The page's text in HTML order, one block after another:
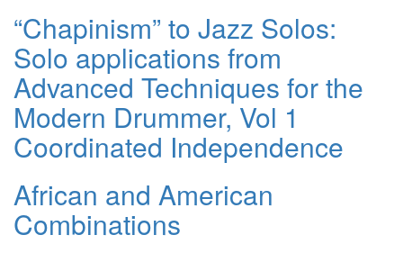
“Chapinism” to Jazz Solos:
Solo applications from
Advanced Techniques for the
Modern Drummer, Vol 1
Coordinated Independence
African and American
Combinations